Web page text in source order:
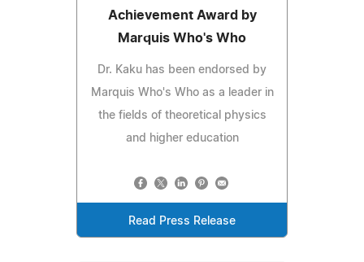
Achievement Award by
Marquis Who's Who
Dr. Kaku has been endorsed by
Marquis Who's Who as a leader in
the fields of theoretical physics
and higher education
Read Press Release